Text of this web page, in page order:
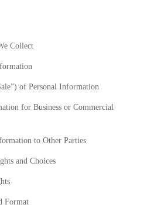
Collect
of Personal Information
for Business or Commercial
to Other Parties
and Choices
Format